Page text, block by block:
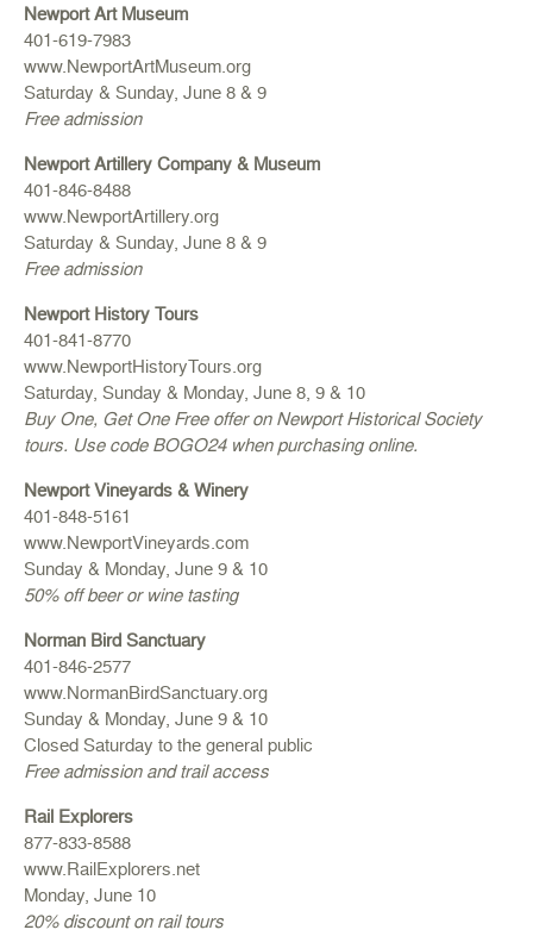
Newport Art Museum
401-619-7983
www.NewportArtMuseum.org
Saturday & Sunday, June 8 & 9
Free admission
Newport Artillery Company & Museum
401-846-8488
www.NewportArtillery.org
Saturday & Sunday, June 8 & 9
Free admission
Newport History Tours
401-841-8770
www.NewportHistoryTours.org
Saturday, Sunday & Monday, June 8, 9 & 10
Buy One, Get One Free offer on Newport Historical Society
tours. Use code BOGO24 when purchasing online.
Newport Vineyards & Winery
401-848-5161
www.NewportVineyards.com
Sunday & Monday, June 9 & 10
50% off beer or wine tasting
Norman Bird Sanctuary
401-846-2577
www.NormanBirdSanctuary.org
Sunday & Monday, June 9 & 10
Closed Saturday to the general public
Free admission and trail access
Rail Explorers
877-833-8588
www.RailExplorers.net
Monday, June 10
20% discount on rail tours